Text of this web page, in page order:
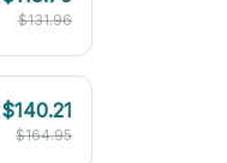
$131.96
$140.21
$164.95